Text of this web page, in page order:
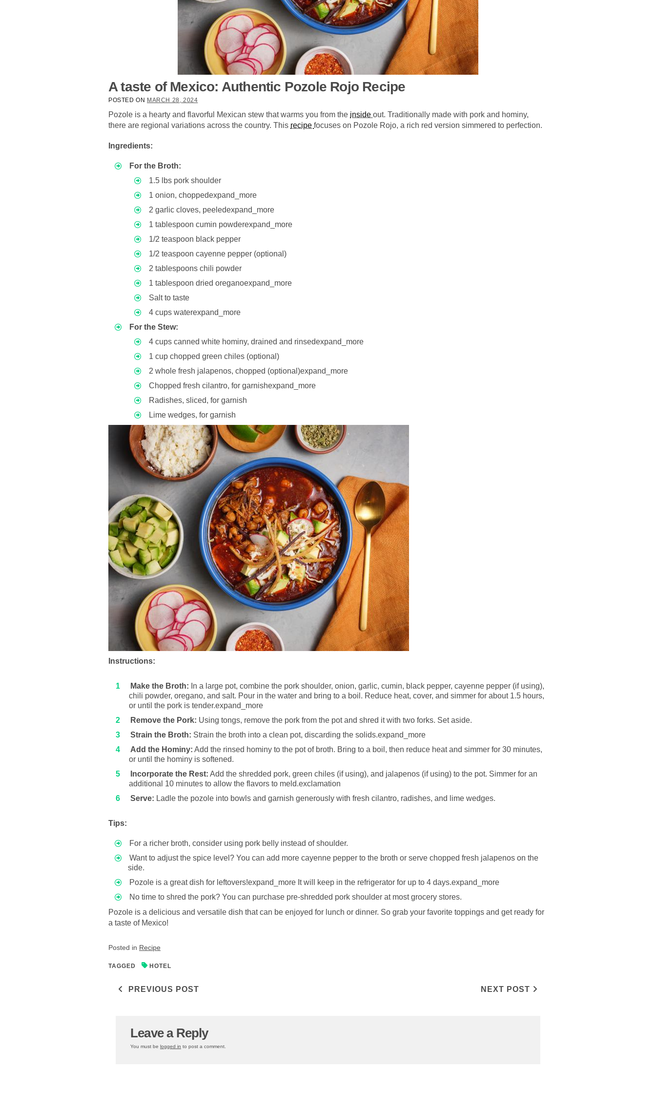
A taste of Mexico: Authentic Pozole Rojo Recipe
POSTED ON MARCH 28, 2024
Pozole is a hearty and flavorful Mexican stew that warms you from the inside out. Traditionally made with pork and hominy,
there are regional variations across the country. This recipe focuses on Pozole Rojo, a rich red version simmered to perfection.
Ingredients:
For the Broth:
1.5 lbs pork shoulder
1 onion, choppedexpand_more
2 garlic cloves, peeledexpand_more
1 tablespoon cumin powderexpand_more
1/2 teaspoon black pepper
1/2 teaspoon cayenne pepper (optional)
2 tablespoons chili powder
1 tablespoon dried oreganoexpand_more
Salt to taste
4 cups waterexpand_more
For the Stew:
4 cups canned white hominy, drained and rinsedexpand_more
1 cup chopped green chiles (optional)
2 whole fresh jalapenos, chopped (optional)expand_more
Chopped fresh cilantro, for garnishexpand_more
Radishes, sliced, for garnish
Lime wedges, for garnish
Instructions:
Make the Broth: In a large pot, combine the pork shoulder, onion, garlic, cumin, black pepper, cayenne pepper (if using),
chili powder, oregano, and salt. Pour in the water and bring to a boil. Reduce heat, cover, and simmer for about 1.5 hours,
or until the pork is tender.expand_more
Remove the Pork: Using tongs, remove the pork from the pot and shred it with two forks. Set aside.
Strain the Broth: Strain the broth into a clean pot, discarding the solids.expand_more
Add the Hominy: Add the rinsed hominy to the pot of broth. Bring to a boil, then reduce heat and simmer for 30 minutes,
or until the hominy is softened.
Incorporate the Rest: Add the shredded pork, green chiles (if using), and jalapenos (if using) to the pot. Simmer for an
additional 10 minutes to allow the flavors to meld.exclamation
Serve: Ladle the pozole into bowls and garnish generously with fresh cilantro, radishes, and lime wedges.
Tips:
For a richer broth, consider using pork belly instead of shoulder.
Want to adjust the spice level? You can add more cayenne pepper to the broth or serve chopped fresh jalapenos on the
side.
Pozole is a great dish for leftovers!expand_more It will keep in the refrigerator for up to 4 days.expand_more
No time to shred the pork? You can purchase pre-shredded pork shoulder at most grocery stores.
Pozole is a delicious and versatile dish that can be enjoyed for lunch or dinner. So grab your favorite toppings and get ready for
a taste of Mexico!
Posted in Recipe
TAGGED HOTEL
Post navigation
PREVIOUS POST NEXT POST
Leave a Reply
You must be logged in to post a comment.